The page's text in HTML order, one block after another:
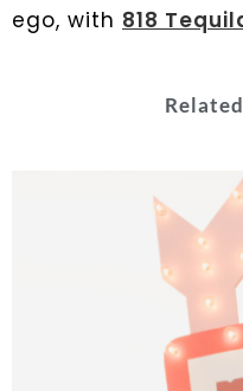
ego, with 818